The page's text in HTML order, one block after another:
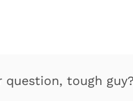
question, tough guy?